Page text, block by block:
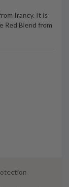
Irancy. It is
Red Blend from